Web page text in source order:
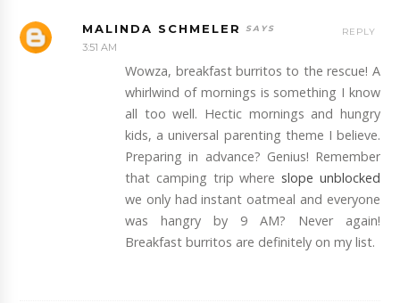
MALINDA SCHMELER
3:51 AM
Wowza, breakfast burritos to the rescue! A
whirlwind of mornings is something I know
all too well. Hectic mornings and hungry
kids, a universal parenting theme I believe.
Preparing in advance? Genius! Remember
that camping trip where slope unblocked
we only had instant oatmeal and everyone
was hangry by 9 AM? Never again!
Breakfast burritos are definitely on my list.
REPLY